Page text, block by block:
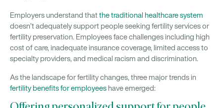
Employers understand thatthe traditional healthcare system
doesn’t adequately support people seeking fertility services or
fertility preservation. Employees face challenges including high
cost of care, inadequate insurance coverage, limited access to
specialty providers, and medical racism and discrimination.
As the landscape for fertility changes, three major trends in
fertility benefits for employees have emerged: